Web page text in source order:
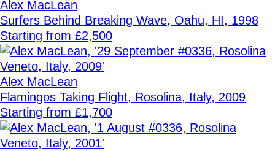
Alex MacLean
Surfers Behind Breaking Wave, Oahu, HI, 1998
Starting from £2,500
Alex MacLean
Flamingos Taking Flight, Rosolina, Italy, 2009
Starting from £1,700